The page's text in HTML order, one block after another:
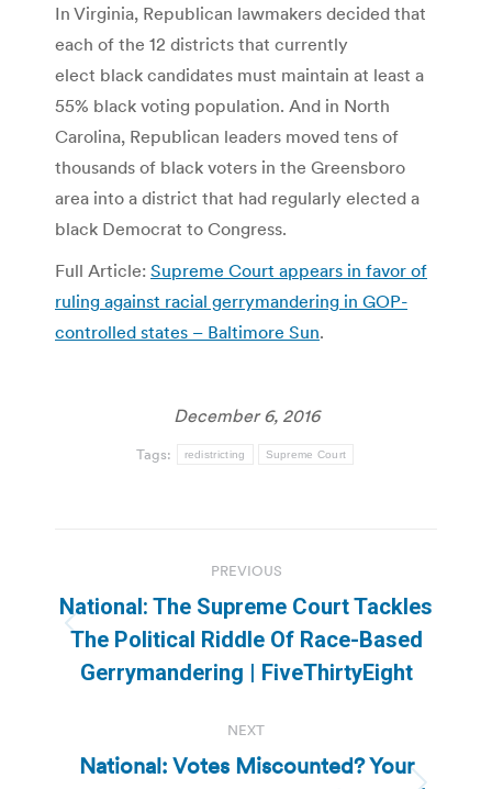
In Virginia, Republican lawmakers decided that
each of the 12 districts that currently
elect black candidates must maintain at least a
55% black voting population. And in North
Carolina, Republican leaders moved tens of
thousands of black voters in the Greensboro
area into a district that had regularly elected a
black Democrat to Congress.
Full Article: Supreme Court appears in favor of
ruling against racial gerrymandering in GOP-
controlled states – Baltimore Sun.
December 6, 2016
Tags: redistricting Supreme Court
navigation
PREVIOUS
Previous
post:
National: The Supreme Court Tackles
The Political Riddle Of Race-Based
Gerrymandering | FiveThirtyEight
NEXT
National: Votes Miscounted? Your